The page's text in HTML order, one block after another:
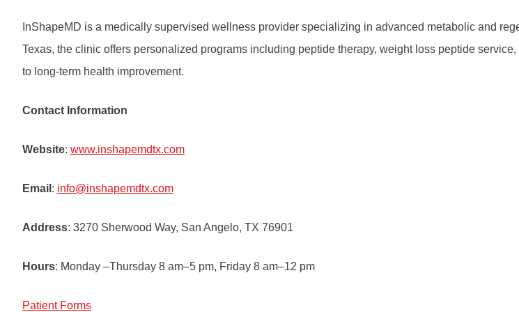
InShapeMD is a medically supervised wellness provider specializing in advanced metabolic and
Texas, the clinic offers personalized programs including peptide therapy, weight loss peptide
to long-term health improvement.
Contact Information
Website: www.inshapemdtx.com
Email : info@inshapemdtx.com
Address: 3270 Sherwood Way, San Angelo, TX 76901
Hours: Monday –Thursday 8 am–5 pm, Friday 8 am–12 pm
Patient Forms